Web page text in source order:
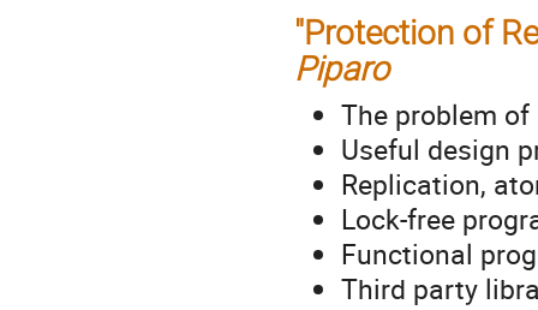
"Protection of
Piparo
The problem
Useful design
Replication,
Lock-free
Functional
Third party